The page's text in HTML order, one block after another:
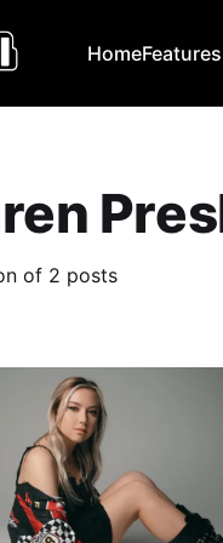
HomeFeatures
of 2 posts